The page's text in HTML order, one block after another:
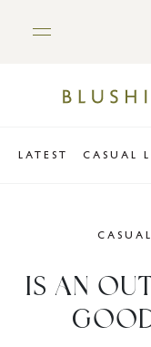
LATEST CASUAL
IS AN